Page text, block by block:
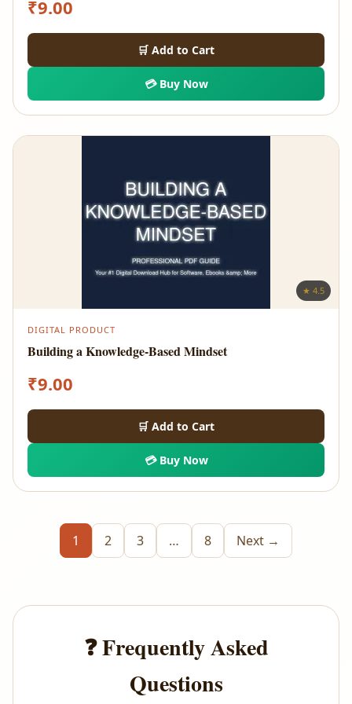
₹9.00
🛒 Add to Cart
💳 Buy Now
★ 4.5
DIGITAL PRODUCT
Building a Knowledge-Based Mindset
₹9.00
🛒 Add to Cart
💳 Buy Now
1 2 3 … 8 Next →
❓ Frequently Asked
Questions